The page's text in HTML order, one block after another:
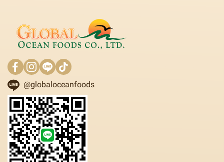
@globaloceanfoods